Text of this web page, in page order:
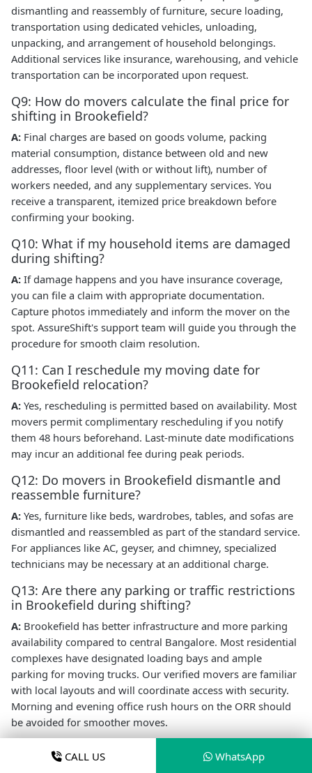
dismantling and reassembly of furniture, secure loading,
transportation using dedicated vehicles, unloading,
unpacking, and arrangement of household belongings.
Additional services like insurance, warehousing, and vehicle
transportation can be incorporated upon request.
Q9: How do movers calculate the final price for
shifting in Brookefield?
A: Final charges are based on goods volume, packing
material consumption, distance between old and new
addresses, floor level (with or without lift), number of
workers needed, and any supplementary services. You
receive a transparent, itemized price breakdown before
confirming your booking.
Q10: What if my household items are damaged
during shifting?
A: If damage happens and you have insurance coverage,
you can file a claim with appropriate documentation.
Capture photos immediately and inform the mover on the
spot. AssureShift's support team will guide you through the
procedure for smooth claim resolution.
Q11: Can I reschedule my moving date for
Brookefield relocation?
A: Yes, rescheduling is permitted based on availability. Most
movers permit complimentary rescheduling if you notify
them 48 hours beforehand. Last-minute date modifications
may incur an additional fee during peak periods.
Q12: Do movers in Brookefield dismantle and
reassemble furniture?
A: Yes, furniture like beds, wardrobes, tables, and sofas are
dismantled and reassembled as part of the standard service.
For appliances like AC, geyser, and chimney, specialized
technicians may be necessary at an additional charge.
Q13: Are there any parking or traffic restrictions
in Brookefield during shifting?
A: Brookefield has better infrastructure and more parking
availability compared to central Bangalore. Most residential
complexes have designated loading bays and ample
parking for moving trucks. Our verified movers are familiar
with local layouts and will coordinate access with security.
Morning and evening office rush hours on the ORR should
be avoided for smoother moves.
Book Local Packers and Movers in
CALL US WhatsApp